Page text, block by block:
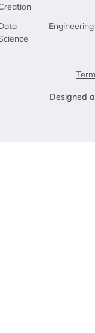
Engineering
Designed